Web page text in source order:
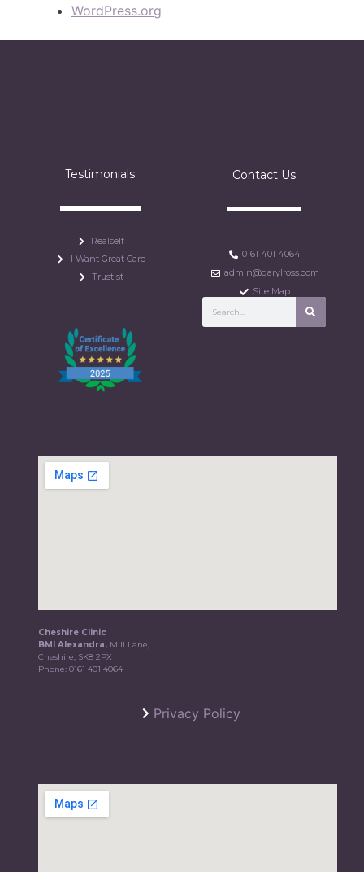
WordPress.org
Testimonials
Realself
I Want Great Care
Trustist
Contact Us
0161 401 4064
admin@garylross.com
Site Map
Cheshire Clinic
BMI Alexandra, Mill Lane,
Cheshire, SK8 2PX
Phone:0161 401 4064
Privacy Policy